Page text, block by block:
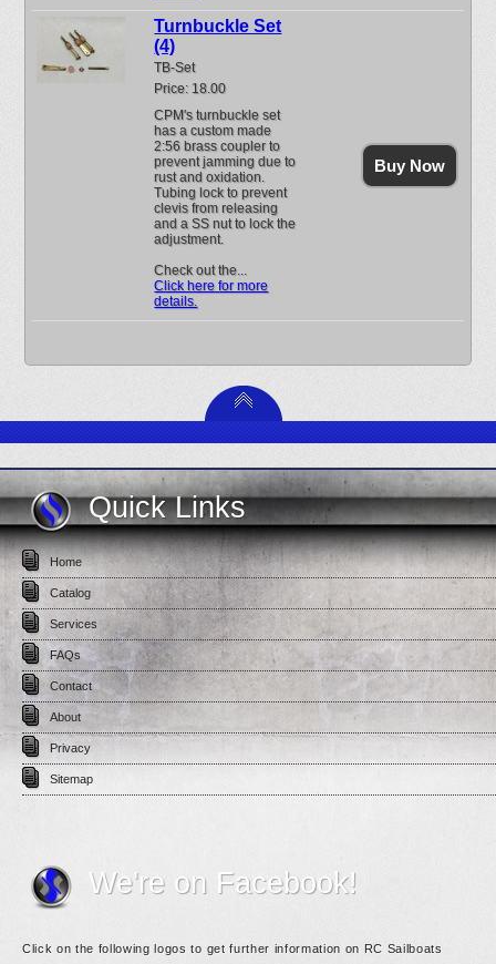
Turnbuckle Set
(4)
TB-Set
Price: 18.00
CPM's turnbuckle set
has a custom made
2:56 brass coupler to
prevent jamming due to
rust and oxidation.
Tubing lock to prevent
clevis from releasing
and a SS nut to lock the
adjustment.
Check out the...
Click here for more
details.
Buy Now
Quick Links
Home
Catalog
Services
FAQs
Contact
About
Privacy
Sitemap
We're on Facebook!
Click on the following logos to get further information on RC Sailboats